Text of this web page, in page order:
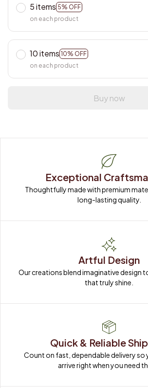
5 items 5% OFF
on each product
10 items 10% OFF
on each product
Buy now
Exceptional
Thoughtfully made with premium
long-lasting quality.
Artful Design
Our creations blend imaginative design
that truly shine.
Quick & Reliable
Count on fast, dependable delivery so
arrive right when you need